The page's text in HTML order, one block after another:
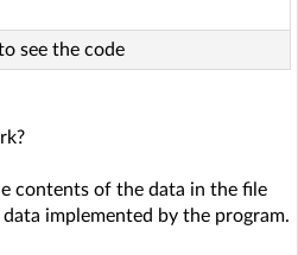
see the code
contents of the data in the file
implemented by the program.